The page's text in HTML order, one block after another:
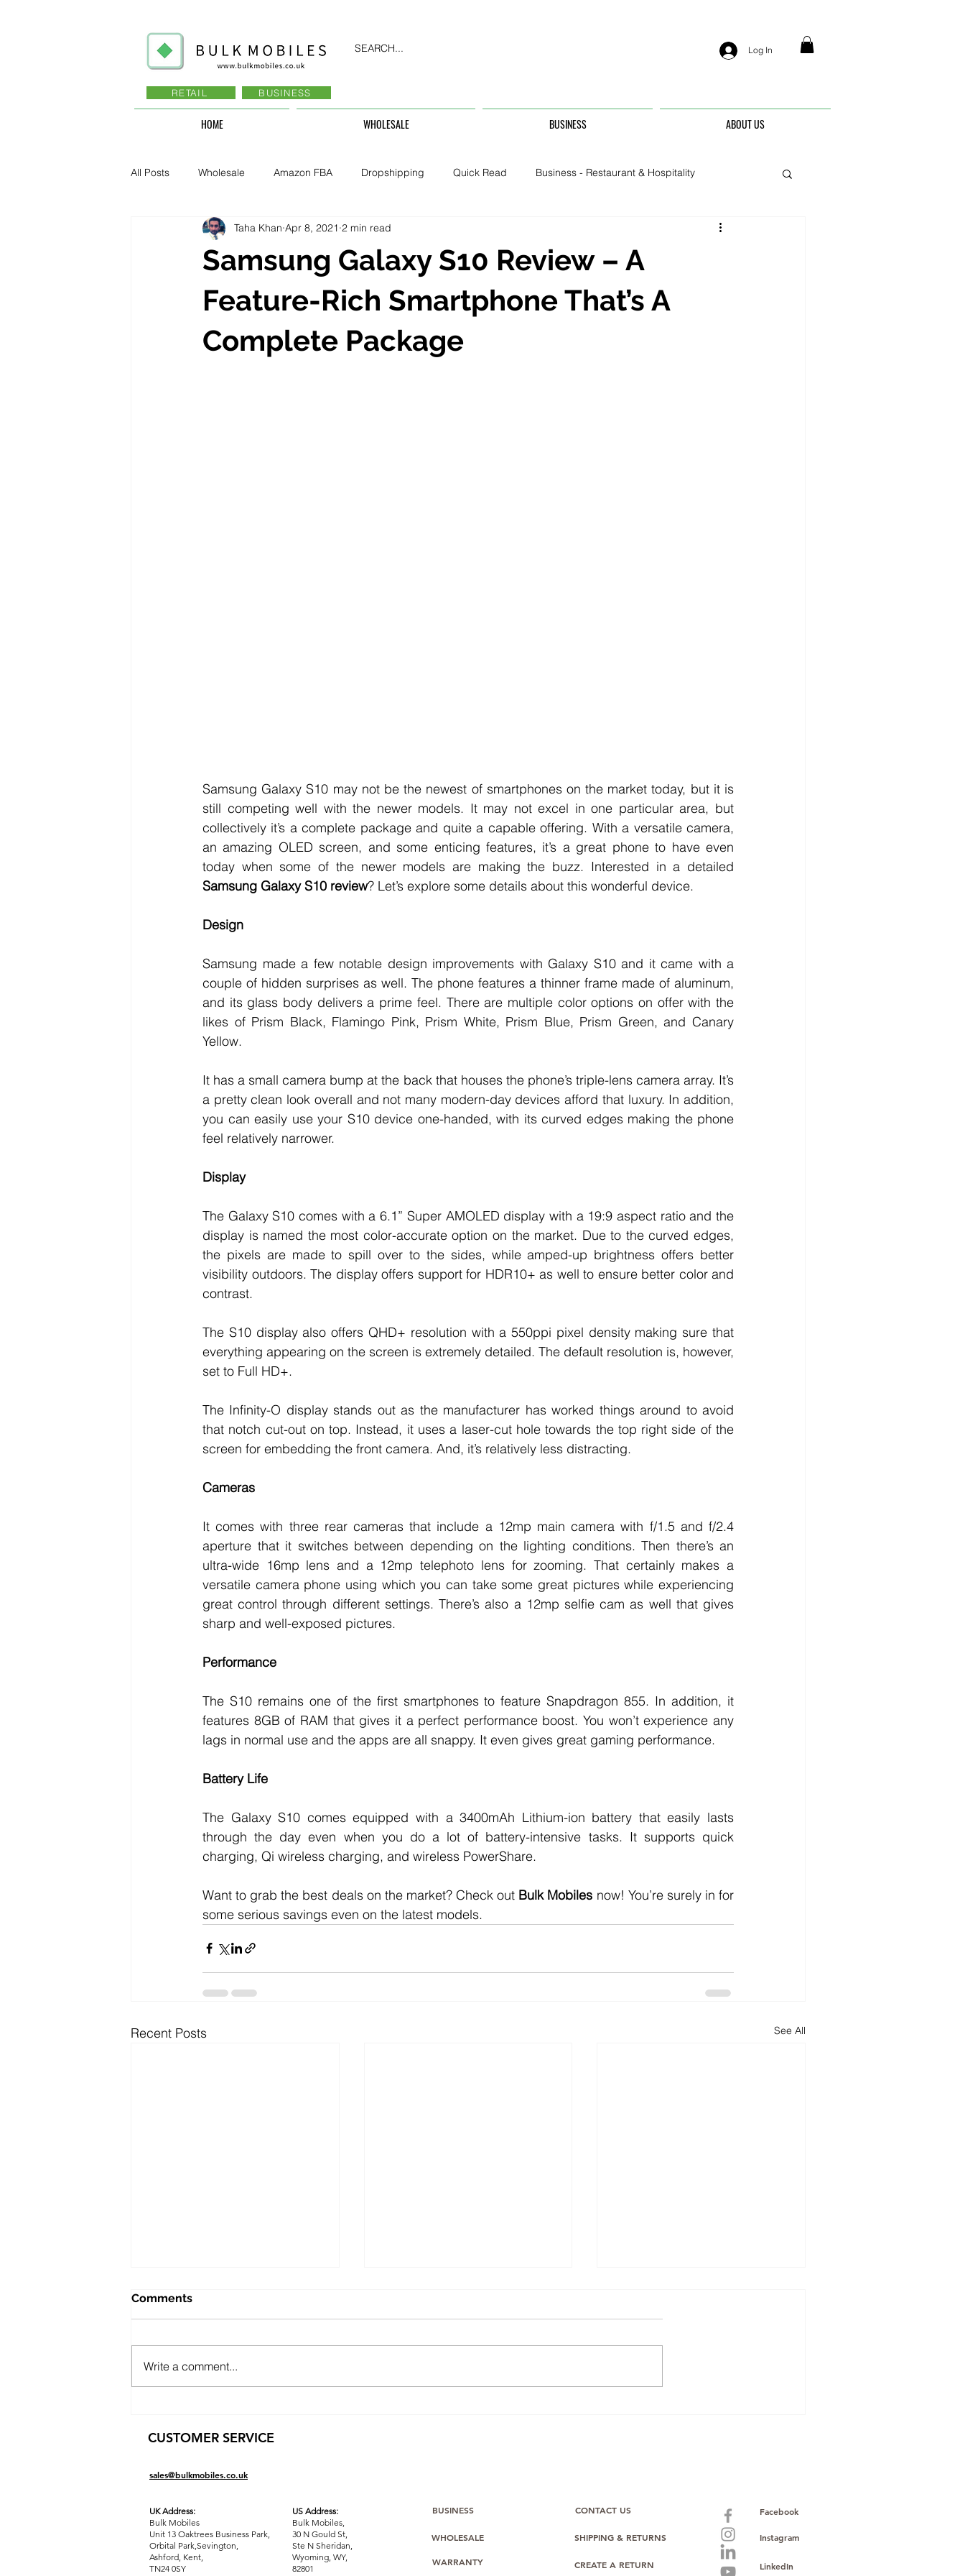
Log In
SEARCH...
RETAIL BUSINESS
HOME WHOLESALE BUSINESS ABOUT US
All Posts Wholesale Amazon FBA Dropshipping Quick Read Business - Restaurant & Hospitality
Business - Recruitment , Sales Business - CarHire, Uber, TFL
Business - Govt., Law, Police, RAF Security & Property
Samsung Galaxy S10 Review – A
Feature-Rich Smartphone That’s A
Complete Package
Taha Khan Apr 8, 2021 2 min read
Samsung Galaxy S10 may not be the newest of smartphones on the market today, but it is
still competing well with the newer models. It may not excel in one particular area, but
collectively it’s a complete package and quite a capable offering. With a versatile camera,
an amazing OLED screen, and some enticing features, it’s a great phone to have even
Samsung Galaxy S10 review? Let’s explore some details about this wonderful device.
Design
Samsung made a few notable design improvements with Galaxy S10 and it came with a
couple of hidden surprises as well. The phone features a thinner frame made of aluminum,
and its glass body delivers a prime feel. There are multiple color options on offer with the
likes of Prism Black, Flamingo Pink, Prism White, Prism Blue, Prism Green, and Canary
Yellow.
It has a small camera bump at the back that houses the phone’s triple-lens camera array. It’s
a pretty clean look overall and not many modern-day devices afford that luxury. In addition,
you can easily use your S10 device one-handed, with its curved edges making the phone
feel relatively narrower.
Display
The Galaxy S10 comes with a 6.1” Super AMOLED display with a 19:9 aspect ratio and the
display is named the most color-accurate option on the market. Due to the curved edges,
the pixels are made to spill over to the sides, while amped-up brightness offers better
visibility outdoors. The display offers support for HDR10+ as well to ensure better color and
contrast.
The S10 display also offers QHD+ resolution with a 550ppi pixel density making sure that
everything appearing on the screen is extremely detailed. The default resolution is, however,
set to Full HD+.
The Infinity-O display stands out as the manufacturer has worked things around to avoid
that notch cut-out on top. Instead, it uses a laser-cut hole towards the top right side of the
screen for embedding the front camera. And, it’s relatively less distracting.
Cameras
It comes with three rear cameras that include a 12mp main camera with f/1.5 and f/2.4
aperture that it switches between depending on the lighting conditions. Then there’s an
ultra-wide 16mp lens and a 12mp telephoto lens for zooming. That certainly makes a
versatile camera phone using which you can take some great pictures while experiencing
great control through different settings. There’s also a 12mp selfie cam as well that gives
sharp and well-exposed pictures.
Performance
The S10 remains one of the first smartphones to feature Snapdragon 855. In addition, it
features 8GB of RAM that gives it a perfect performance boost. You won’t experience any
lags in normal use and the apps are all snappy. It even gives great gaming performance.
Battery Life
The Galaxy S10 comes equipped with a 3400mAh Lithium-ion battery that easily lasts
through the day even when you do a lot of battery-intensive tasks. It supports quick
charging, Qi wireless charging, and wireless PowerShare.
Want to grab the best deals on the market? Check out Bulk Mobiles now! You’re surely in for
some serious savings even on the latest models.
Recent Posts See All
Phones for Councils and
Comments
Write a comment...
CUSTOMER SERVICE
sales@bulkmobiles.co.uk
UK Address:
Bulk Mobiles
Unit 13 Oaktrees Business Park,
Orbital Park,Sevington,
Ashford, Kent,
TN24 0SY
US Address:
Bulk Mobiles,
30 N Gould St,
Ste N Sheridan,
Wyoming, WY,
82801
BUSINESS
WHOLESALE
WARRANTY
CONTACT US
SHIPPING & RETURNS
Facebook
Instagram
LinkedIn
CREATE A RETURN